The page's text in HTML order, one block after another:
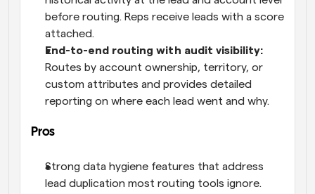
before routing. Reps receive leads with a score
attached.
End-to-end routing with audit visibility:
Routes by account ownership, territory, or
custom attributes and provides detailed
reporting on where each lead went and why.
Pros
Strong data hygiene features that address
lead duplication most routing tools ignore.